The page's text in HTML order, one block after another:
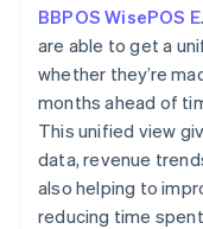
BBPOS WisePOS E
are able to get a
whether they’re
months ahead of
This unified view
data, revenue
also helping to
reducing time